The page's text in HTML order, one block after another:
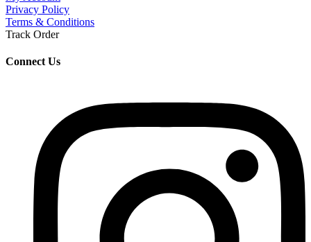
Privacy Policy
Terms & Conditions
Track Order
Connect Us